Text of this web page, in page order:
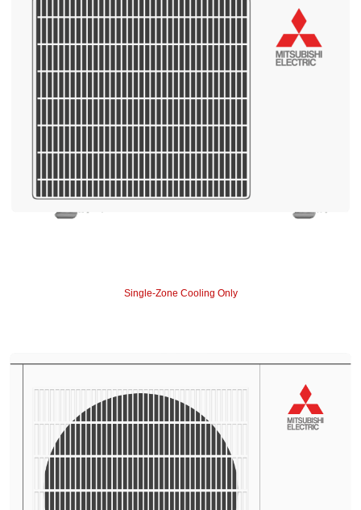
Single-Zone Cooling Only